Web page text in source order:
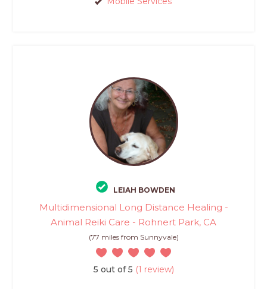
LEIAH BOWDEN
Multidimensional Long Distance Healing -
Animal Reiki Care - Rohnert Park, CA
(77 miles from Sunnyvale)
5 out of 5 (1 review)